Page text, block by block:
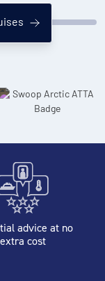
advice at no
extra cost